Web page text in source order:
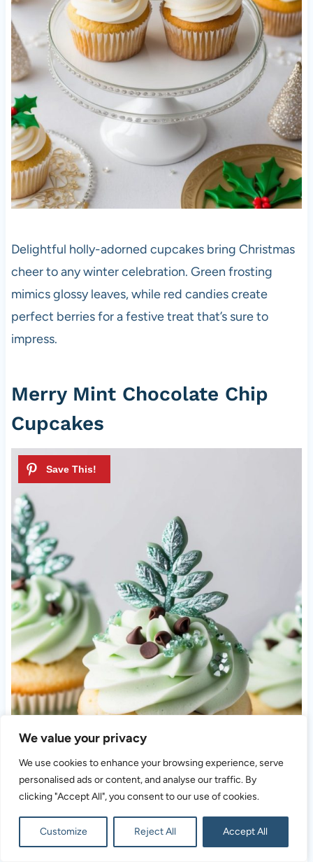
We value your privacy
We use cookies to enhance your browsing experience, serve
personalised ads or content, and analyse our traffic. By
clicking "Accept All", you consent to our use of cookies.
Customize Reject All Accept All
Delightful holly-adorned cupcakes bring Christmas
cheer to any winter celebration. Green frosting
mimics glossy leaves, while red candies create
perfect berries for a festive treat that’s sure to
impress.
Merry Mint Chocolate Chip
Cupcakes